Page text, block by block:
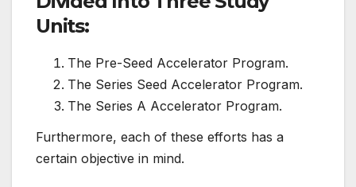
Units:
The Pre-Seed Accelerator Program.
The Series Seed Accelerator Program.
The Series A Accelerator Program.
Furthermore, each of these efforts has a
certain objective in mind.